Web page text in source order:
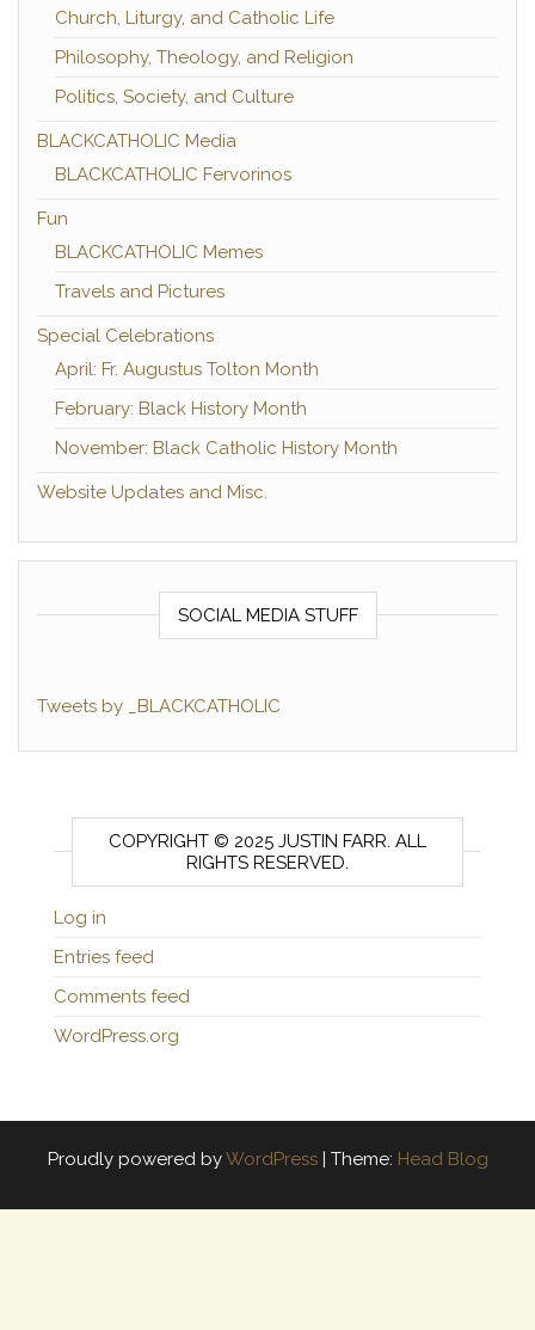
Church, Liturgy, and Catholic Life
Philosophy, Theology, and Religion
Politics, Society, and Culture
BLACKCATHOLIC Media
BLACKCATHOLIC Fervorinos
Fun
BLACKCATHOLIC Memes
Travels and Pictures
Special Celebrations
April: Fr. Augustus Tolton Month
February: Black History Month
November: Black Catholic History Month
Website Updates and Misc.
SOCIAL MEDIA STUFF
Tweets by _BLACKCATHOLIC
COPYRIGHT © 2025 JUSTIN FARR. ALL
RIGHTS RESERVED.
Log in
Entries feed
Comments feed
WordPress.org
Proudly powered byWordPress | Theme: Head Blog